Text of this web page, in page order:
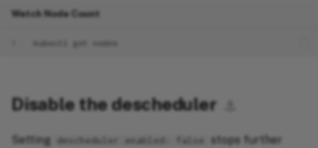
Watch Node Count
kubectl get
Disable the descheduler
Setting descheduler.enabled: false
stops further